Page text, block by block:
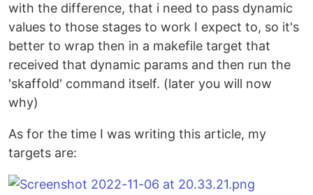
with the difference, that i need to pass dynamic
values to those stages to work I expect to, so it's
better to wrap then in a makefile target that
received that dynamic params and then run the
'skaffold' command itself. (later you will now
why)
As for the time I was writing this article, my
targets are: